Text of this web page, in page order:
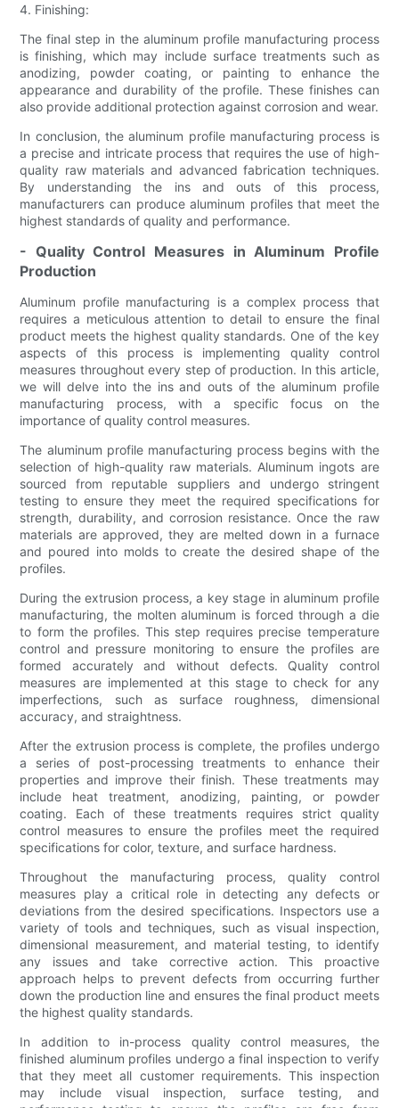
4. Finishing:
The final step in the aluminum profile manufacturing process
is finishing, which may include surface treatments such as
anodizing, powder coating, or painting to enhance the
appearance and durability of the profile. These finishes can
also provide additional protection against corrosion and wear.
In conclusion, the aluminum profile manufacturing process is
a precise and intricate process that requires the use of high-
quality raw materials and advanced fabrication techniques.
By understanding the ins and outs of this process,
manufacturers can produce aluminum profiles that meet the
highest standards of quality and performance.
- Quality Control Measures in Aluminum Profile
Production
Aluminum profile manufacturing is a complex process that
requires a meticulous attention to detail to ensure the final
product meets the highest quality standards. One of the key
aspects of this process is implementing quality control
measures throughout every step of production. In this article,
we will delve into the ins and outs of the aluminum profile
manufacturing process, with a specific focus on the
importance of quality control measures.
The aluminum profile manufacturing process begins with the
selection of high-quality raw materials. Aluminum ingots are
sourced from reputable suppliers and undergo stringent
testing to ensure they meet the required specifications for
strength, durability, and corrosion resistance. Once the raw
materials are approved, they are melted down in a furnace
and poured into molds to create the desired shape of the
profiles.
During the extrusion process, a key stage in aluminum profile
manufacturing, the molten aluminum is forced through a die
to form the profiles. This step requires precise temperature
control and pressure monitoring to ensure the profiles are
formed accurately and without defects. Quality control
measures are implemented at this stage to check for any
imperfections, such as surface roughness, dimensional
accuracy, and straightness.
After the extrusion process is complete, the profiles undergo
a series of post-processing treatments to enhance their
properties and improve their finish. These treatments may
include heat treatment, anodizing, painting, or powder
coating. Each of these treatments requires strict quality
control measures to ensure the profiles meet the required
specifications for color, texture, and surface hardness.
Throughout the manufacturing process, quality control
measures play a critical role in detecting any defects or
deviations from the desired specifications. Inspectors use a
variety of tools and techniques, such as visual inspection,
dimensional measurement, and material testing, to identify
any issues and take corrective action. This proactive
approach helps to prevent defects from occurring further
down the production line and ensures the final product meets
the highest quality standards.
In addition to in-process quality control measures, the
finished aluminum profiles undergo a final inspection to verify
that they meet all customer requirements. This inspection
may include visual inspection, surface testing, and